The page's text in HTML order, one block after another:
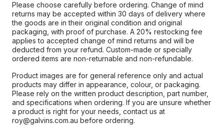
Please choose carefully before ordering. Change of mind
returns may be accepted within 30 days of delivery where
the goods are in their original condition and original
packaging, with proof of purchase. A 20% restocking fee
applies to accepted change of mind returns and will be
deducted from your refund. Custom-made or specially
ordered items are non-returnable and non-refundable.
Product images are for general reference only and actual
products may differ in appearance, colour, or packaging.
Please rely on the written product description, part number,
and specifications when ordering. If you are unsure whether
a product is right for your needs, contact us at
roy@galvins.com.au before ordering.